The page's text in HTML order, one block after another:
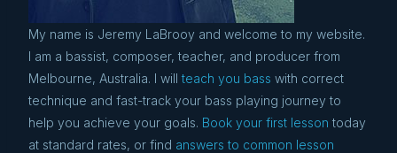
My name is Jeremy LaBrooy and welcome to my website.
I am a bassist, composer, teacher, and producer from
Melbourne, Australia. I will teach you bass with correct
technique and fast-track your bass playing journey to
help you achieve your goals. Book your first lesson today
at standard rates, or find answers to common lesson